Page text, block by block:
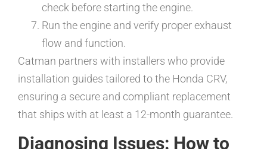
check before starting the engine.
Run the engine and verify proper exhaust
flow and function.
Catman partners with installers who provide
installation guides tailored to the Honda CRV,
ensuring a secure and compliant replacement
that ships with at least a 12-month guarantee.
Diagnosing Issues: How to